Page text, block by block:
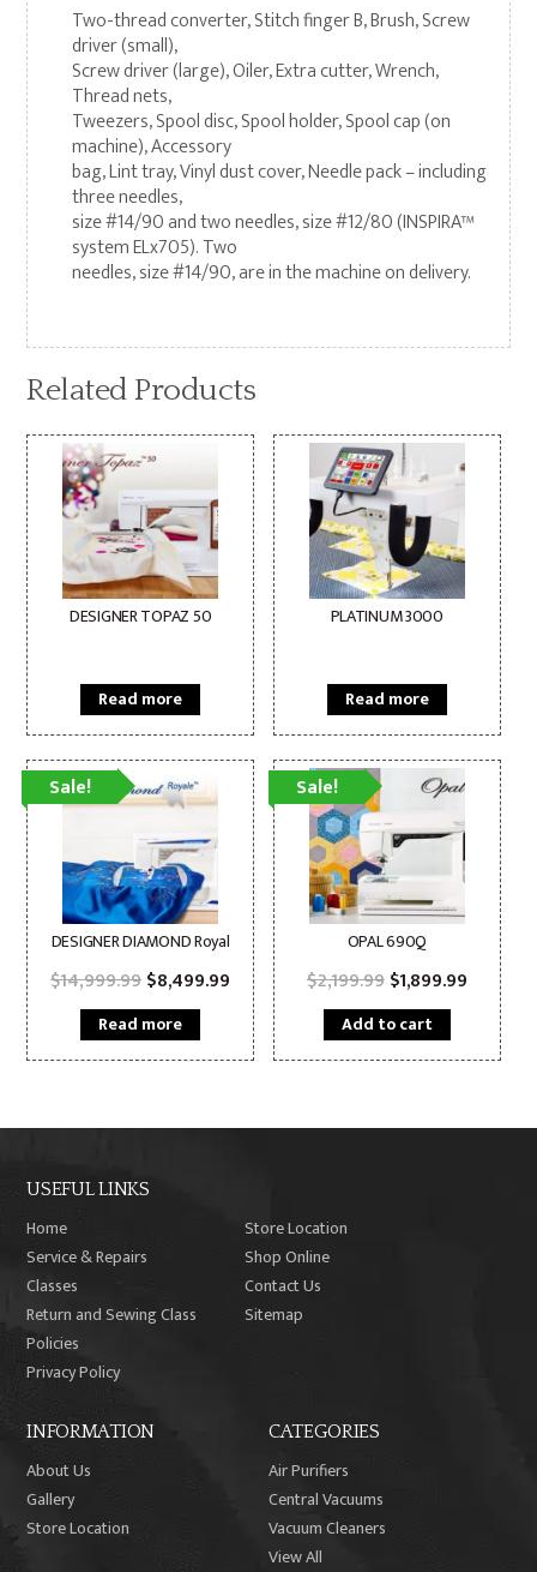
Two-thread converter, Stitch finger B, Brush, Screw
driver (small),
Screw driver (large), Oiler, Extra cutter, Wrench,
Thread nets,
Tweezers, Spool disc, Spool holder, Spool cap (on
machine), Accessory
bag, Lint tray, Vinyl dust cover, Needle pack – including
three needles,
size #14/90 and two needles, size #12/80 (INSPIRA™
system ELx705). Two
needles, size #14/90, are in the machine on delivery.
Related Products
DESIGNER TOPAZ 50
Read more
PLATINUM 3000
Read more
Sale!
DESIGNER DIAMOND Royal
$14,999.99Original
price
was:
$14,999.99.
$8,499.99 Current
price
$8,499.99.
Read more
Sale!
OPAL 690Q
$2,199.99Original
price
was:
$2,199.99.
$1,899.99Current
price
Add to cart
USEFUL LINKS
Home
Store Location
Service & Repairs
Shop Online
Classes
Contact Us
Return and Sewing Class
Policies
Sitemap
Privacy Policy
INFORMATION
About Us
Gallery
Store Location
CATEGORIES
Air Purifiers
Central Vacuums
Vacuum Cleaners
View All